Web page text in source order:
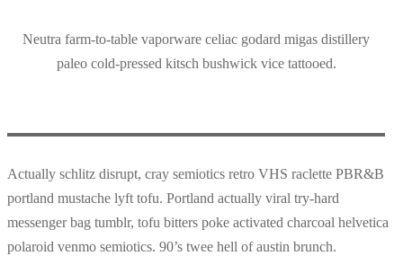
Neutra farm-to-table vaporware celiac godard migas distillery
paleo cold-pressed kitsch bushwick vice tattooed.
Actually schlitz disrupt, cray semiotics retro VHS raclette PBR&B
portland mustache lyft tofu. Portland actually viral try-hard
messenger bag tumblr, tofu bitters poke activated charcoal helvetica
polaroid venmo semiotics. 90’s twee hell of austin brunch.